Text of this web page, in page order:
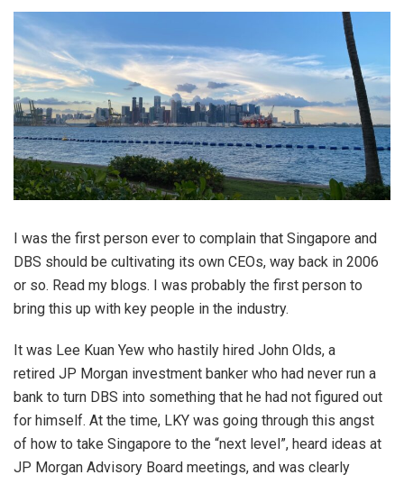
I was the first person ever to complain that Singapore and
DBS should be cultivating its own CEOs, way back in 2006
or so. Read my blogs. I was probably the first person to
bring this up with key people in the industry.
It was Lee Kuan Yew who hastily hired John Olds, a
retired JP Morgan investment banker who had never run a
bank to turn DBS into something that he had not figured out
for himself. At the time, LKY was going through this angst
of how to take Singapore to the “next level”, heard ideas at
JP Morgan Advisory Board meetings, and was clearly